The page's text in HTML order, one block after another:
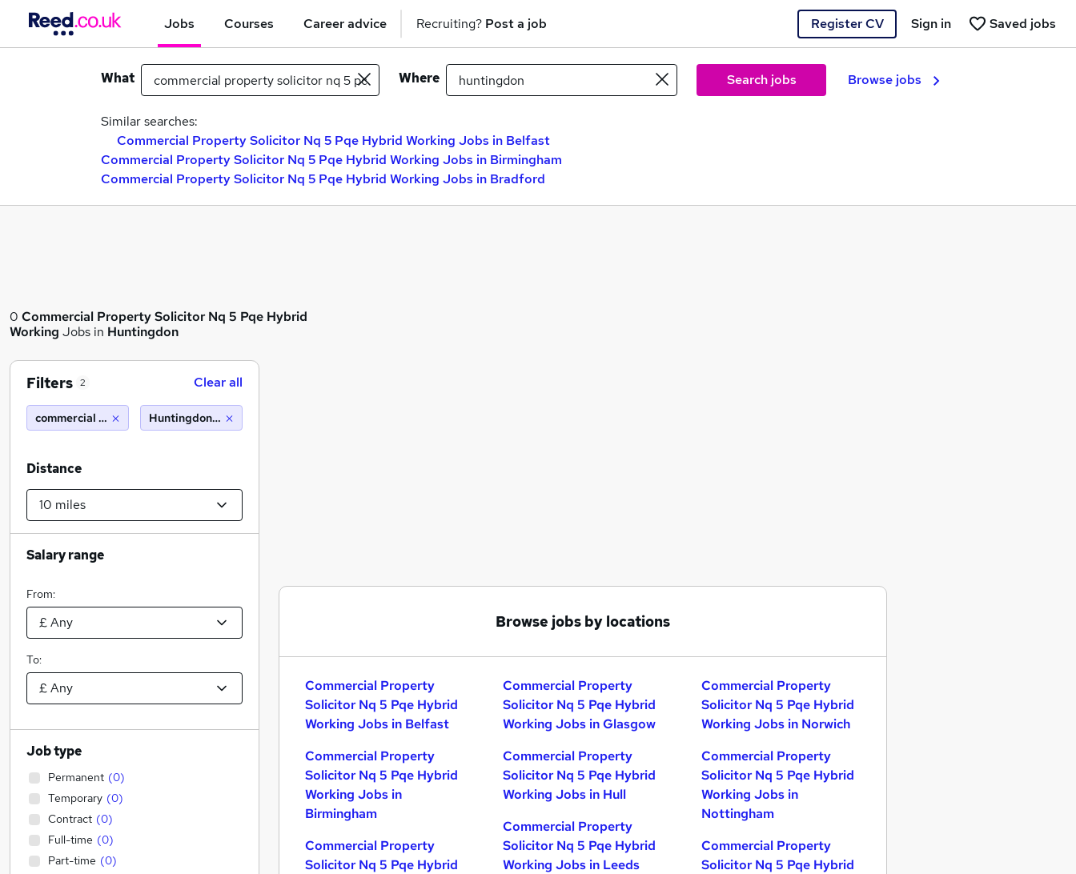
Jobs Courses Career advice Recruiting? Post a job Register CV Saved jobs
Sign in
What Where Search jobs Browse jobs
Similar searches:
Commercial Property Solicitor Nq 5 Pqe Hybrid Working Jobs in Belfast
Commercial Property Solicitor Nq 5 Pqe Hybrid Working Jobs in Birmingham
Commercial Property Solicitor Nq 5 Pqe Hybrid Working Jobs in Bradford
0 Commercial Property Solicitor Nq 5 Pqe Hybrid
Working Jobs in Huntingdon
Browse jobs by locations
Commercial Property
Solicitor Nq 5 Pqe Hybrid
Working Jobs in Belfast
Commercial Property
Solicitor Nq 5 Pqe Hybrid
Working Jobs in
Birmingham
Commercial Property
Solicitor Nq 5 Pqe Hybrid
Commercial Property
Solicitor Nq 5 Pqe Hybrid
Working Jobs in Glasgow
Commercial Property
Solicitor Nq 5 Pqe Hybrid
Working Jobs in Hull
Commercial Property
Solicitor Nq 5 Pqe Hybrid
Working Jobs in Leeds
Commercial Property
Solicitor Nq 5 Pqe Hybrid
Working Jobs in Norwich
Commercial Property
Solicitor Nq 5 Pqe Hybrid
Working Jobs in
Nottingham
Commercial Property
Solicitor Nq 5 Pqe Hybrid
Filters 2 Clear all
commercial property solicitor nq 5 pqe hybrid working
Huntingdon (10 miles)
Distance
Salary range
From:
To:
Job type
Permanent (0)
Temporary (0)
Contract (0)
Full-time (0)
Part-time (0)